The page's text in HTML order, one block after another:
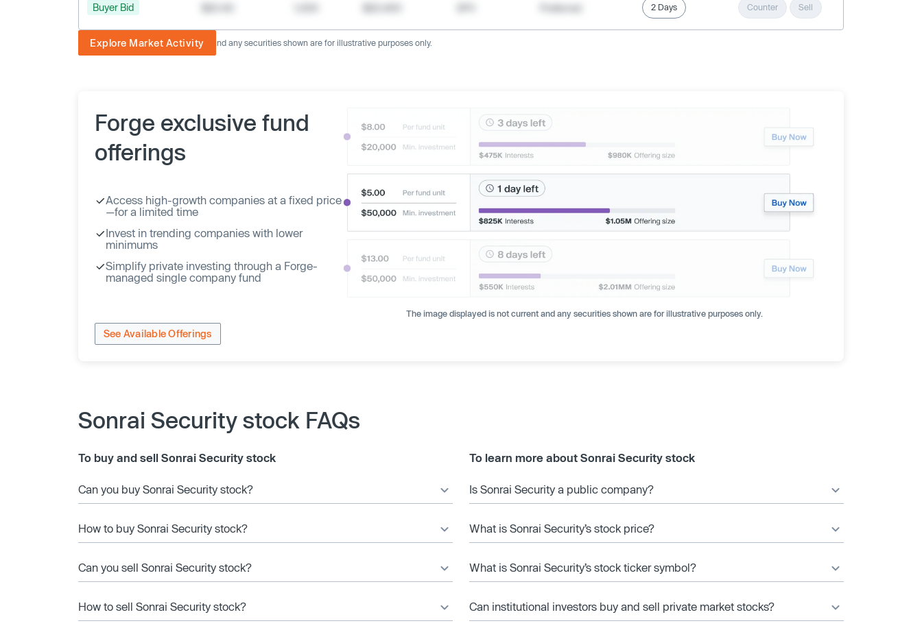
Buyer Bid 2 Days Counter Sell
Explore Market Activity
The image displayed is not current and any securities shown are for illustrative purposes only.
The image displayed is not current and any securities shown are for illustrative purposes only.
Forge exclusive fund
offerings
Access high-growth companies at a fixed price
—for a limited time
Invest in trending companies with lower
minimums
Simplify private investing through a Forge-
managed single company fund
See Available Offerings
Sonrai Security stock FAQs
To buy and sell Sonrai Security stock
Can you buy Sonrai Security stock?
How to buy Sonrai Security stock?
Can you sell Sonrai Security stock?
How to sell Sonrai Security stock?
To learn more about Sonrai Security stock
Is Sonrai Security a public company?
What is Sonrai Security’s stock price?
What is Sonrai Security’s stock ticker symbol?
Can institutional investors buy and sell private market stocks?